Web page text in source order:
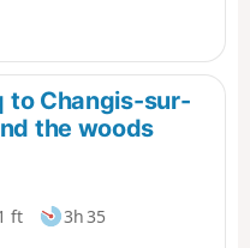
to the Multien
Multien - and
to Changis-sur-
the woods
ft
3h 35